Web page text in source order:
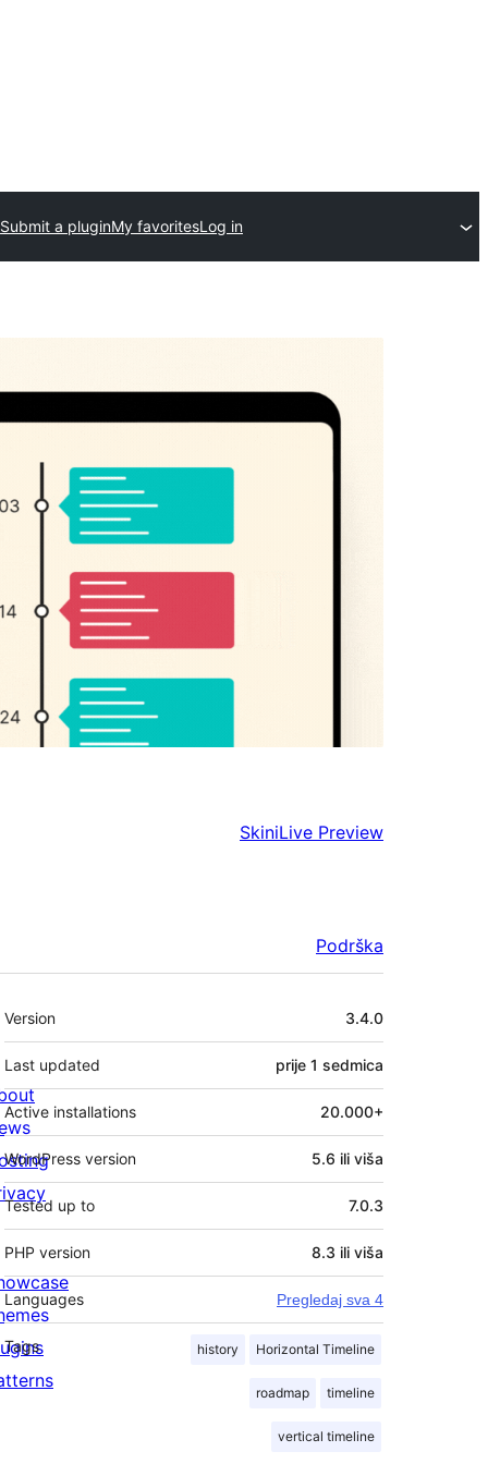
Submit a pluginMy favoritesLog in
SkiniLive Preview
Podrška
Meta
Version 3.4.0
Last updated prije 1 sedmica
Active installations 20.000+
WordPress version 5.6 ili viša
Tested up to 7.0.3
PHP version 8.3 ili viša
Languages Pregledaj sva 4
Tags history Horizontal Timeline
roadmap timeline
vertical timeline